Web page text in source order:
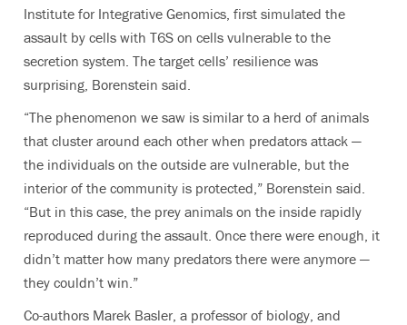
Institute for Integrative Genomics, first simulated the
assault by cells with T6S on cells vulnerable to the
secretion system. The target cells’ resilience was
surprising, Borenstein said.
“The phenomenon we saw is similar to a herd of animals
that cluster around each other when predators attack —
the individuals on the outside are vulnerable, but the
interior of the community is protected,” Borenstein said.
“But in this case, the prey animals on the inside rapidly
reproduced during the assault. Once there were enough, it
didn’t matter how many predators there were anymore —
they couldn’t win.”
Co-authors Marek Basler, a professor of biology, and